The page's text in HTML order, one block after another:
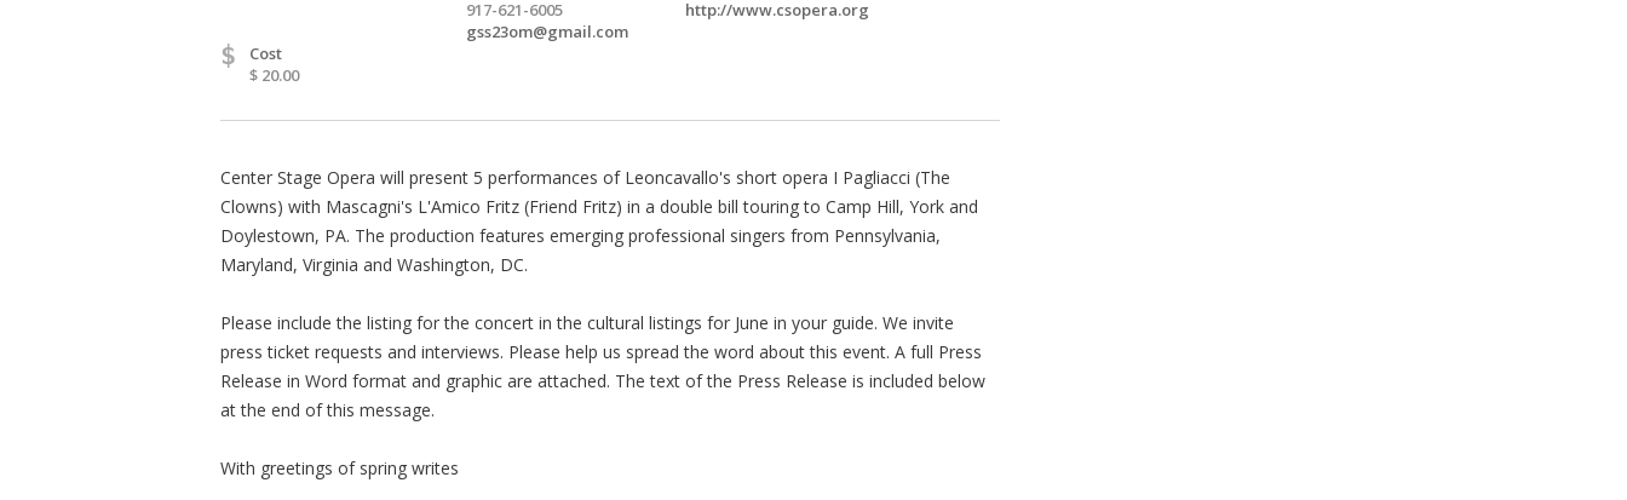
917-621-6005
gss23om@gmail.com
http://www.csopera.org
$
Cost
$ 20.00
Center Stage Opera will present 5 performances of Leoncavallo's short opera I Pagliacci (The
Clowns) with Mascagni's L'Amico Fritz (Friend Fritz) in a double bill touring to Camp Hill, York and
Doylestown, PA. The production features emerging professional singers from Pennsylvania,
Maryland, Virginia and Washington, DC.
Please include the listing for the concert in the cultural listings for June in your guide. We invite
press ticket requests and interviews. Please help us spread the word about this event. A full Press
Release in Word format and graphic are attached. The text of the Press Release is included below
at the end of this message.
With greetings of spring writes